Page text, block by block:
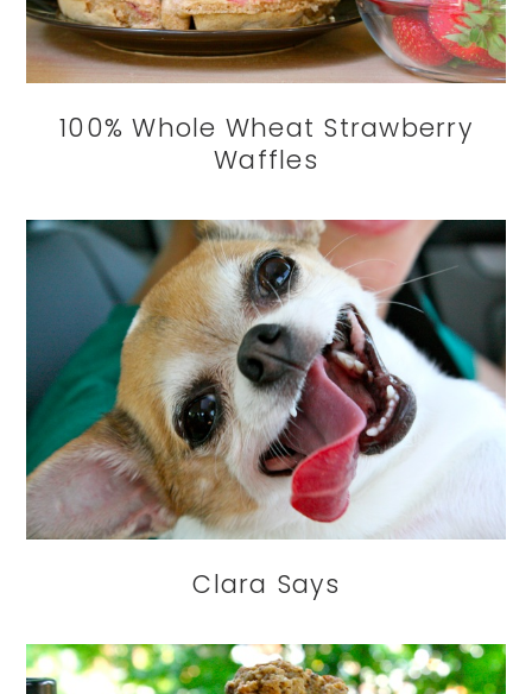
100% Whole Wheat Strawberry
Waffles
Clara Says